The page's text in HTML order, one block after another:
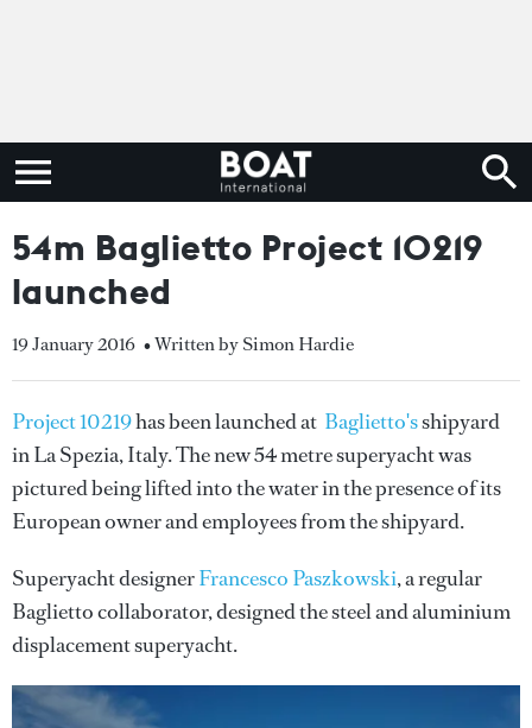
54m Baglietto Project 10219
launched
19 January 2016 • Written by Simon Hardie
Project 10219has been launched at Baglietto'sshipyard
in La Spezia, Italy. The new 54 metre superyacht was
pictured being lifted into the water in the presence of its
European owner and employees from the shipyard.
Superyacht designerFrancesco Paszkowski, a regular
Baglietto collaborator, designed the steel and aluminium
displacement superyacht.